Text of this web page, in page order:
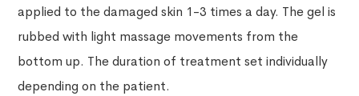
applied to the damaged skin 1-3 times a day. The gel is
rubbed with light massage movements from the
bottom up. The duration of treatment set individually
depending on the patient.